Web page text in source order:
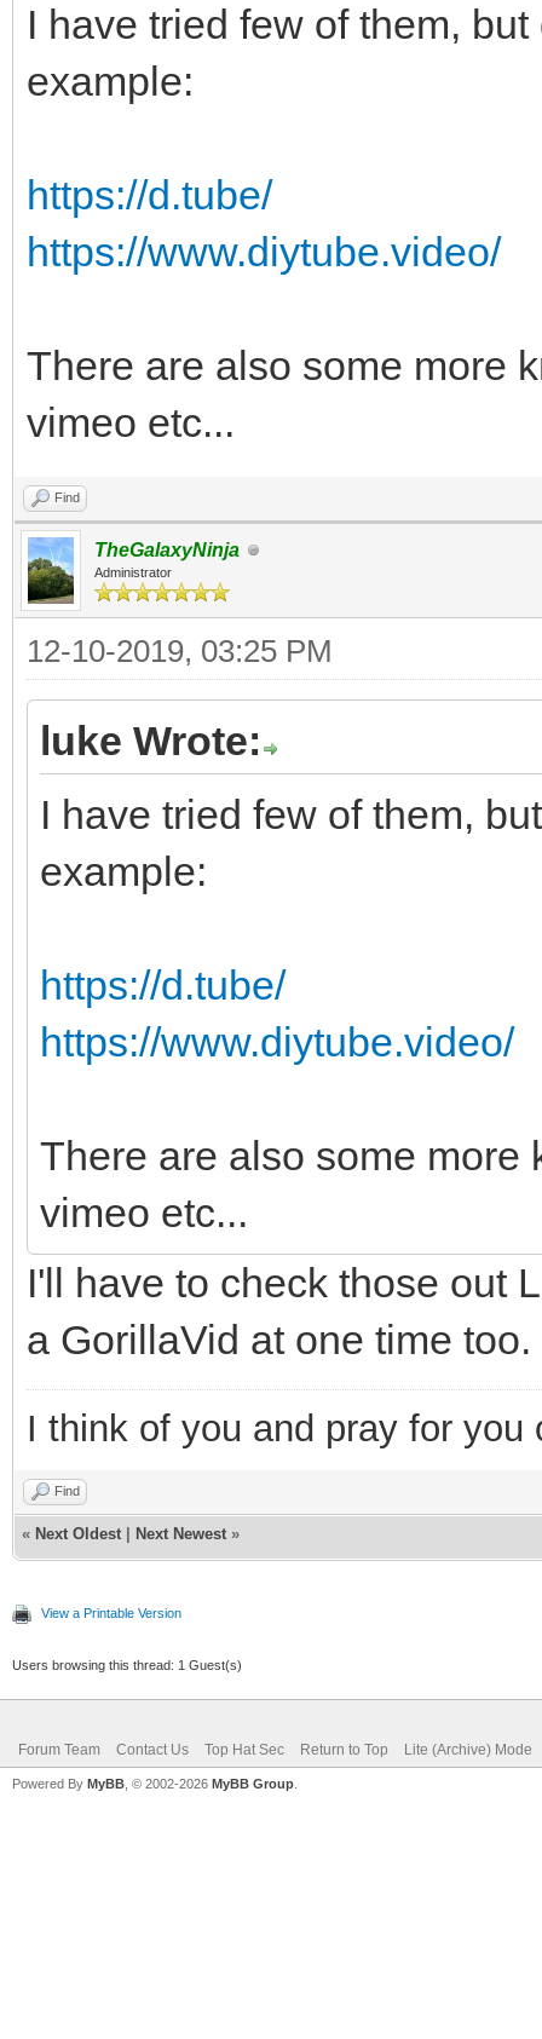
I have tried few of them,
example:
https://d.tube/
https://www.diytube.video/
There are also some more
vimeo etc...
Find
TheGalaxyNinja
Administrator
12-10-2019, 03:25 PM
luke Wrote:
I have tried few of them,
example:
https://d.tube/
https://www.diytube.video/
There are also some more
vimeo etc...
I'll have to check those out
a GorillaVid at one time too.
I think of you and pray for
Find
« Next Oldest Next Newest »
View a Printable Version
Users browsing this thread: 1 Guest(s)
Forum Team Contact Us Top Hat Sec Return to Top Lite (Archive) Mode
Powered By MyBB , © 2002-2026 MyBB Group